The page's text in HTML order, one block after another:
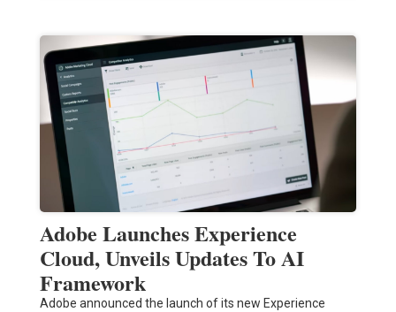
Adobe Launches Experience
Cloud, Unveils Updates To AI
Framework
Adobe announced the launch of its new Experience